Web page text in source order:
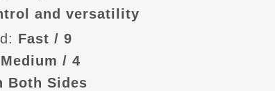
and versatility
Fast / 9
Medium / 4
Both Sides